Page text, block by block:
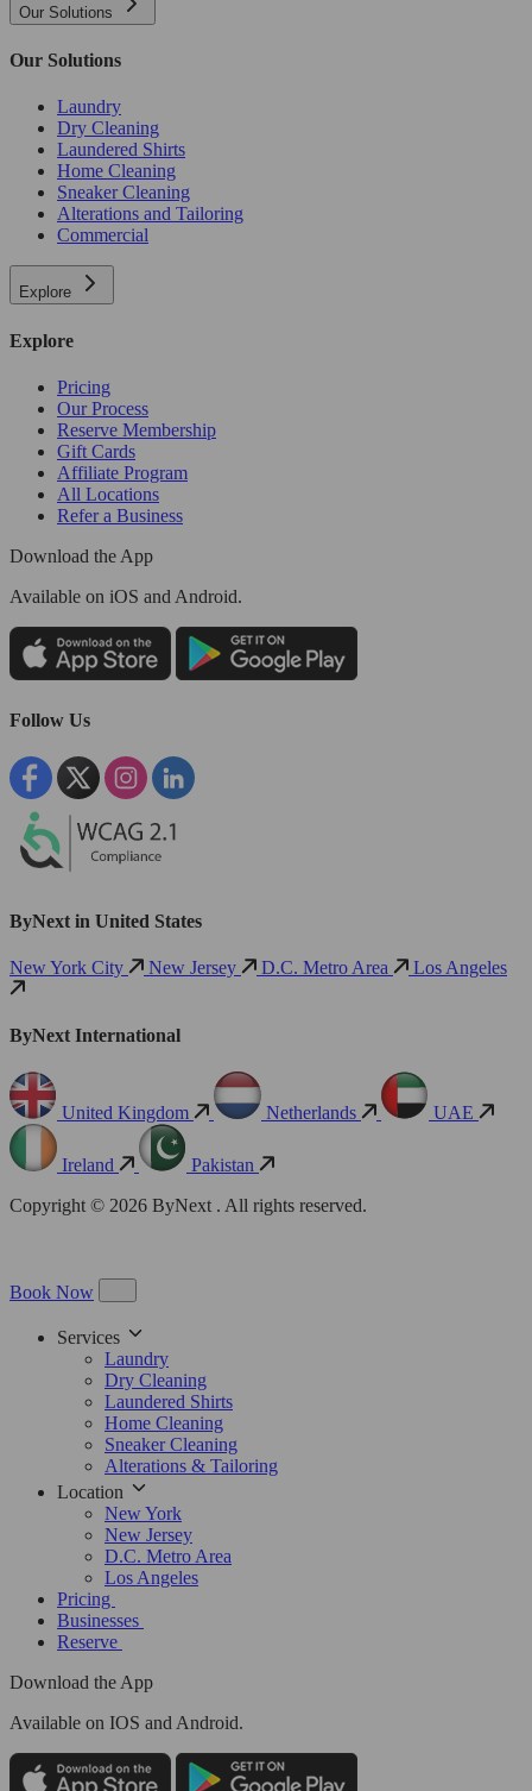
Our Solutions
Our Solutions
Laundry
Dry Cleaning
Laundered Shirts
Home Cleaning
Sneaker Cleaning
Alterations and Tailoring
Commercial
Explore
Explore
Pricing
Our Process
Reserve Membership
Gift Cards
Affiliate Program
All Locations
Refer a Business
Download the App
Available on iOS and Android.
Follow Us
ByNext in United States
New York City New Jersey D.C. Metro Area Los Angeles
ByNext International
United Kingdom Netherlands UAE
Ireland
Pakistan
Copyright © 2026 ByNext . All rights reserved.
Book Now
Services
Laundry
Dry Cleaning
Laundered Shirts
Home Cleaning
Sneaker Cleaning
Alterations & Tailoring
Location
New York
New Jersey
D.C. Metro Area
Los Angeles
Pricing
Businesses
Reserve
Download the App
Available on IOS and Android.